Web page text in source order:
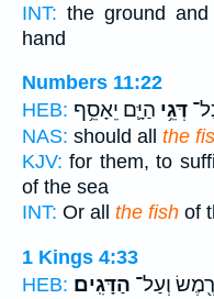
INT: the ground and
hand
Numbers 11:22
HEB:
דְּגֵ֥י הַיָּ֛ם יֵאָסֵ֥ף
NAS: should all the
KJV: for them, to
of the sea
INT: Or all the fish of
1 Kings 4:33
HEB:
וְעַל־ הַדָּגִֽים׃